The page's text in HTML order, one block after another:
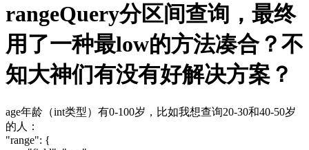
rangeQuery分区间查询，最终
用了一种最low的方法凑合？不
知大神们有没有好解决方案？
age年龄（int类型）有0-100岁，比如我想查询20-30和40-50岁
的人：
"range": {